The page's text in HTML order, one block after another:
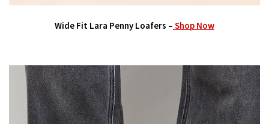
Wide Fit Lara Penny Loafers – Shop Now